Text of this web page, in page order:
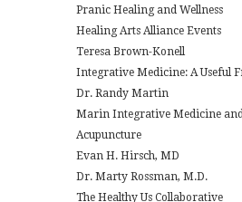
Pranic Healing and Wellness
Healing Arts Alliance Events
Teresa Brown-Konell
Integrative Medicine: A Useful
Dr. Randy Martin
Marin Integrative Medicine
Acupuncture
Evan H. Hirsch, MD
Dr. Marty Rossman, M.D.
The Healthy Us Collaborative